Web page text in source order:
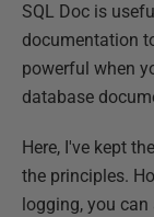
SQL Doc is
documentation
powerful when
database
Here, I've kept
the principles.
logging, you